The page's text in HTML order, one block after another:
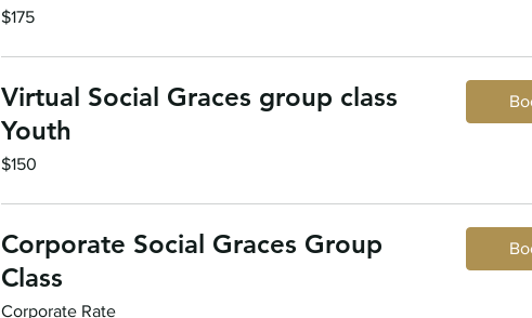
US
$175
Virtual Social Graces group class
Youth
US
$150
Corporate Social Graces Group
Class
Rate
Corporate Rate